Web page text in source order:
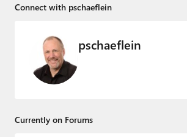
Connect with pschaeflein
pschaeflein
Currently on Forums